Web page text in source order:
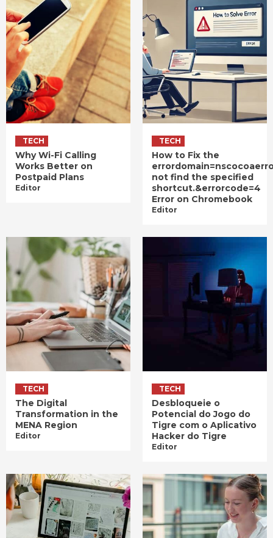
TECH
Why Wi-Fi Calling
Works Better on
Postpaid Plans
Editor
TECH
How to Fix the
not find the specified
shortcut.&errorcode=4
Error on Chromebook
Editor
TECH
The Digital
Transformation in the
MENA Region
Editor
TECH
Desbloqueie o
Potencial do Jogo do
Tigre com o Aplicativo
Hacker do Tigre
Editor